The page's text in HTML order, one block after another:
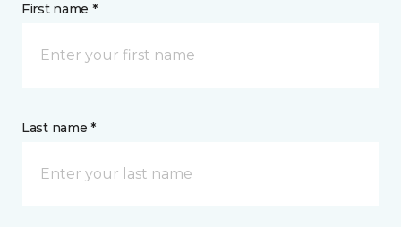
First name *
Last name *